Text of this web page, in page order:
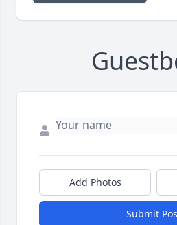
Add Photos
Submit